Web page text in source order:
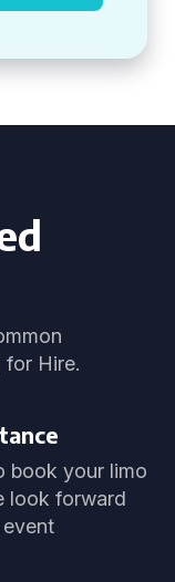
Hire.
book your limo
look forward